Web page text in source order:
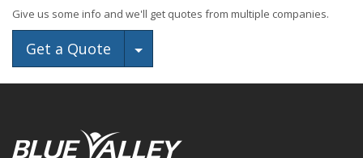
Give us some info and we'll get quotes from multiple companies.
Get a Quote Toggle Dropdown